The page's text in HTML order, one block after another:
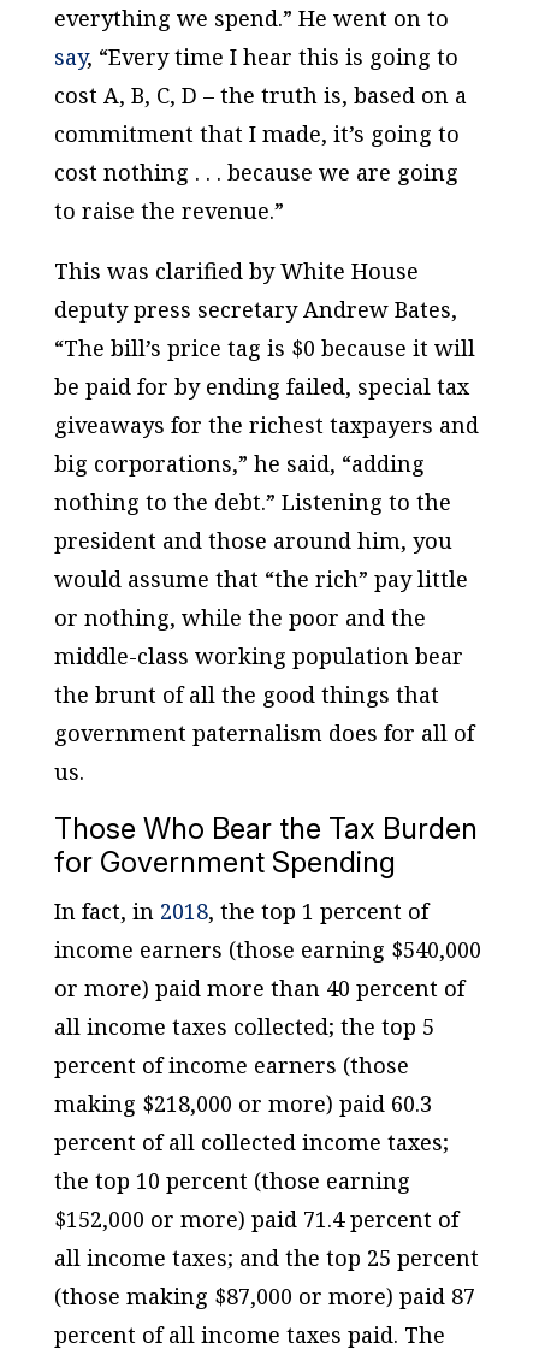
everything we spend.” He went on to
say, “Every time I hear this is going to
cost A, B, C, D – the truth is, based on a
commitment that I made, it’s going to
cost nothing . . . because we are going
to raise the revenue.”
This was clarified by White House
deputy press secretary Andrew Bates,
“The bill’s price tag is $0 because it will
be paid for by ending failed, special tax
giveaways for the richest taxpayers and
big corporations,” he said, “adding
nothing to the debt.” Listening to the
president and those around him, you
would assume that “the rich” pay little
or nothing, while the poor and the
middle-class working population bear
the brunt of all the good things that
government paternalism does for all of
us.
Those Who Bear the Tax Burden
for Government Spending
In fact, in2018, the top 1 percent of
income earners (those earning $540,000
or more) paid more than 40 percent of
all income taxes collected; the top 5
percent of income earners (those
making $218,000 or more) paid 60.3
percent of all collected income taxes;
the top 10 percent (those earning
$152,000 or more) paid 71.4 percent of
all income taxes; and the top 25 percent
(those making $87,000 or more) paid 87
percent of all income taxes paid. The